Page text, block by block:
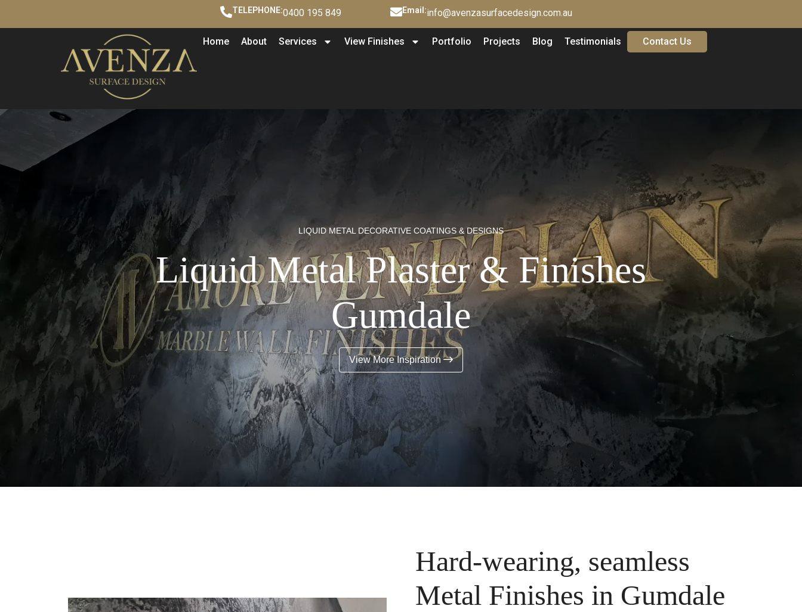
TELEPHONE:0400 195 849 Email:info@avenzasurfacedesign.com.au
Home About Services View Finishes Portfolio Projects Blog Testimonials Contact Us
LIQUID METAL DECORATIVE COATINGS & DESIGNS
Liquid Metal Plaster & Finishes
Gumdale
View More Inspiration
Hard-wearing, seamless
Metal Finishes in Gumdale